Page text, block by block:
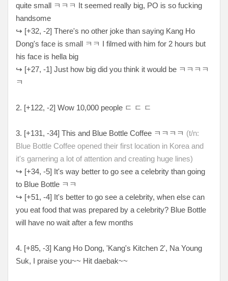
quite small ㅋㅋㅋ It seemed really big, PO is so fucking
handsome
↪ [+32, -2] There's no other joke than saying Kang Ho
Dong's face is small ㅋㅋ I filmed with him for 2 hours but
his face is hella big
↪ [+27, -1] Just how big did you think it would be ㅋㅋㅋㅋ
ㅋ
2. [+122, -2] Wow 10,000 people ㄷ ㄷ ㄷ
3. [+131, -34] This and Blue Bottle Coffee ㅋㅋㅋㅋ (t/n:
Blue Bottle Coffee opened their first location in Korea and
it's garnering a lot of attention and creating huge lines)
↪ [+34, -5] It's way better to go see a celebrity than going
to Blue Bottle ㅋㅋ
↪ [+51, -4] It's better to go see a celebrity, when else can
you eat food that was prepared by a celebrity? Blue Bottle
will have no wait after a few months
4. [+85, -3] Kang Ho Dong, 'Kang's Kitchen 2', Na Young
Suk, I praise you~~ Hit daebak~~